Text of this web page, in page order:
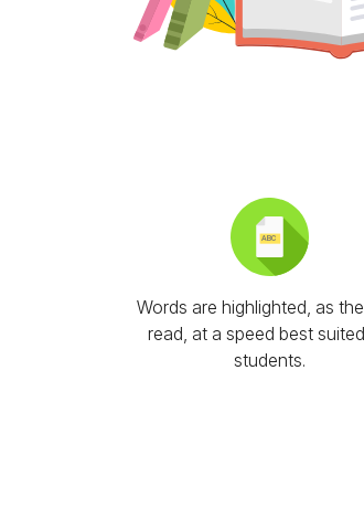
Words are highlighted, as
read, at a speed best
students.